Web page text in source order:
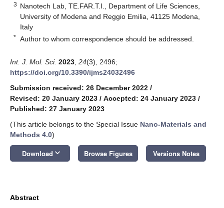
3 Nanotech Lab, TE.FAR.T.I., Department of Life Sciences,
University of Modena and Reggio Emilia, 41125 Modena,
Italy
* Author to whom correspondence should be addressed.
Int. J. Mol. Sci. 2023 24(3), 2496;
https://doi.org/10.3390/ijms24032496
Submission received: 26 December 2022 /
Revised: 20 January 2023 / Accepted: 24 January 2023 /
Published: 27 January 2023
(This article belongs to the Special Issue Nano-Materials and
Methods 4.0)
Download keyboard_arrow_down Browse Figures Versions Notes
Abstract